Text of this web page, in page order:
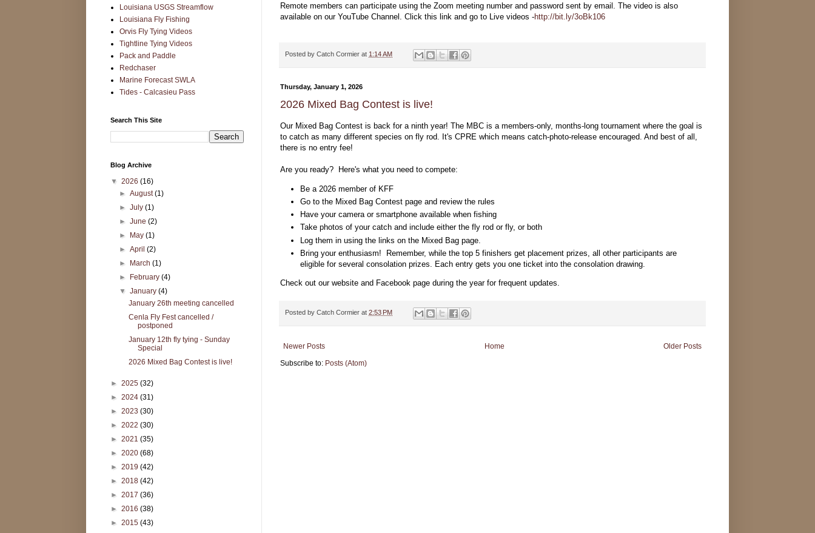
Remote members can participate using the Zoom meeting number and password sent by email. The video is also
available on our YouTube Channel. Click this link and go to Live videos -http://bit.ly/3oBk106
Posted by Catch Cormier at 1:14 AM
Thursday, January 1, 2026
2026 Mixed Bag Contest is live!
Our Mixed Bag Contest is back for a ninth year! The MBC is a members-only, months-long tournament where the goal is
to catch as many different species on fly rod. It's CPRE which means catch-photo-release encouraged. And best of all,
there is no entry fee!
Are you ready? Here's what you need to compete:
Be a 2026 member of KFF
Go to the Mixed Bag Contest page and review the rules
Have your camera or smartphone available when fishing
Take photos of your catch and include either the fly rod or fly, or both
Log them in using the links on the Mixed Bag page.
Bring your enthusiasm! Remember, while the top 5 finishers get placement prizes, all other participants are
eligible for several consolation prizes. Each entry gets you one ticket into the consolation drawing.
Check out our website and Facebook page during the year for frequent updates.
Posted by Catch Cormier at 2:53 PM
Newer Posts Older Posts
Home
Subscribe to: Posts (Atom)
Louisiana USGS Streamflow
Louisiana Fly Fishing
Orvis Fly Tying Videos
Tightline Tying Videos
Pack and Paddle
Redchaser
Marine Forecast SWLA
Tides - Calcasieu Pass
Search This Site
Blog Archive
▼ 2026 (16)
►August(1)
►July(1)
►June(2)
► May(1)
►April(2)
► March(1)
► February(4)
▼January(4)
January 26th meeting cancelled
Cenla Fly Fest cancelled /
postponed
January 12th fly tying - Sunday
Special
2026 Mixed Bag Contest is live!
► 2025 (32)
► 2024 (31)
► 2023 (30)
► 2022 (30)
► 2021 (35)
► 2020 (68)
► 2019 (42)
► 2018 (42)
► 2017 (36)
► 2016 (38)
► 2015 (43)